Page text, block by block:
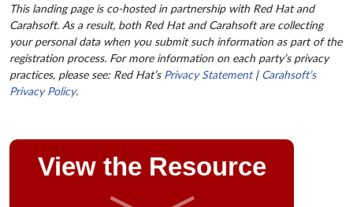
This landing page is co-hosted in partnership with Red Hat and
Carahsoft. As a result, both Red Hat and Carahsoft are collecting
your personal data when you submit such information as part of the
registration process. For more information on each party’s privacy
practices, please see: Red Hat’s Privacy Statement| Carahsoft’s
Privacy Policy.
View the Resource